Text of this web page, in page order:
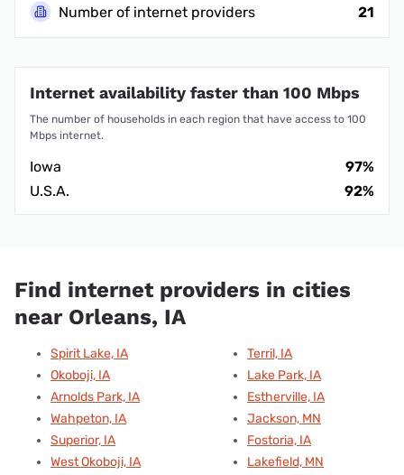
Number of internet providers
21
Internet availability faster than 100 Mbps
The number of households in each region that have access to 100
Mbps internet.
Iowa
97%
U.S.A.
92%
Find internet providers in cities
near Orleans, IA
Spirit Lake, IA
Okoboji, IA
Arnolds Park, IA
Wahpeton, IA
Superior, IA
West Okoboji, IA
Terril, IA
Lake Park, IA
Estherville, IA
Jackson, MN
Fostoria, IA
Lakefield, MN